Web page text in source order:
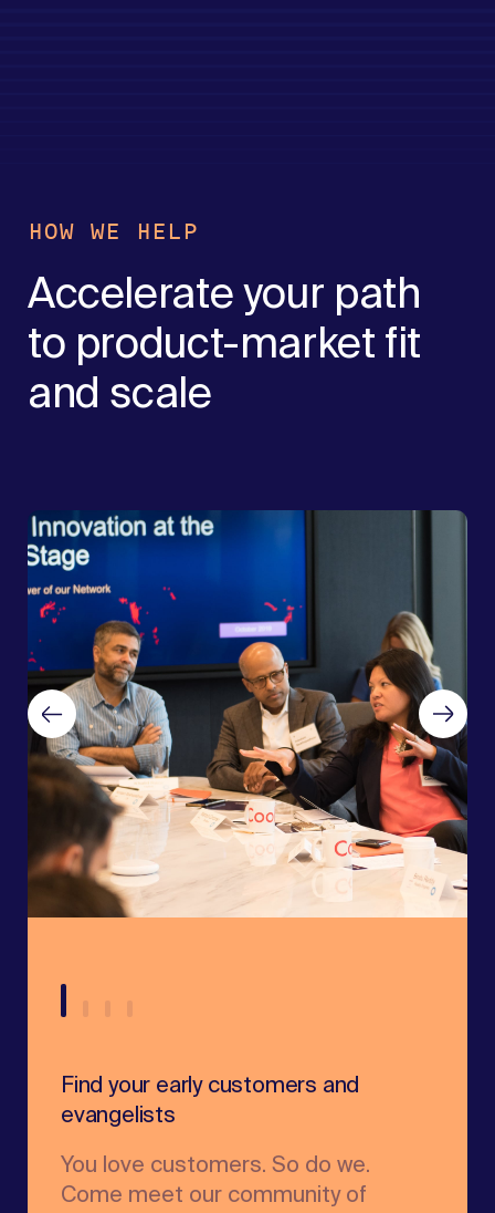
HOW WE HELP
Accelerate your path
to product-market fit
and scale
Find your early customers and
evangelists
You love customers. So do we.
Come meet our community of
Unleash your product's growth
potential
We’ll share the GTM playbooks of
industry leaders and help you build